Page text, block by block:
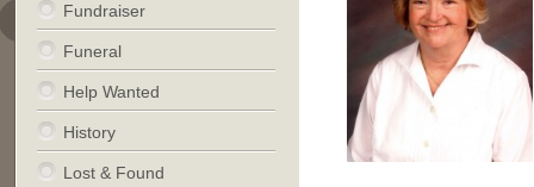
Fundraiser
Funeral
Help Wanted
History
Lost & Found